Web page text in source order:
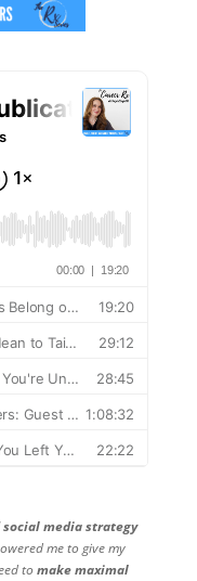
social media strategy
me to give my
tomake maximal